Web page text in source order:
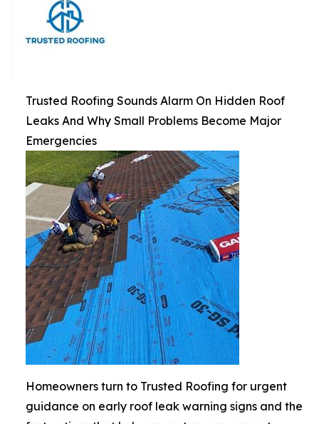
Trusted Roofing Sounds Alarm On Hidden Roof
Leaks And Why Small Problems Become Major
Emergencies
Homeowners turn to Trusted Roofing for urgent
guidance on early roof leak warning signs and the